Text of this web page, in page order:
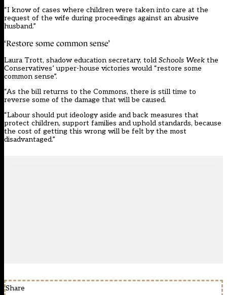
“I know of cases where children were taken into care at the
request of the wife during proceedings against an abusive
husband.”
‘Restore some common sense’
Laura Trott, shadow education secretary, told Schools Week the
Conservatives’ upper-house victories would “restore some
common sense”.
“As the bill returns to the Commons, there is still time to
reverse some of the damage that will be caused.
“Labour should put ideology aside and back measures that
protect children, support families and uphold standards, because
the cost of getting this wrong will be felt by the most
disadvantaged.”
Share